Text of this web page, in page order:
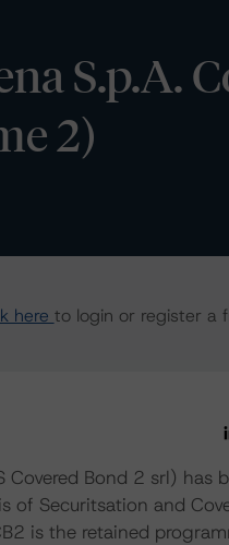
S.p.A.
2)
here to login or register a
Covered Bond 2 srl) has
of Securitsation and
is the retained